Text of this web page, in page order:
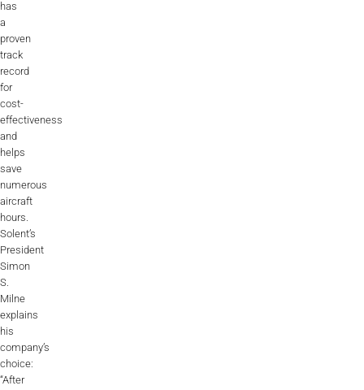
has
a
proven
track
record
for
cost-
effectiveness
and
helps
save
numerous
aircraft
hours.
Solent’s
President
Simon
S.
Milne
explains
his
company’s
choice:
“After